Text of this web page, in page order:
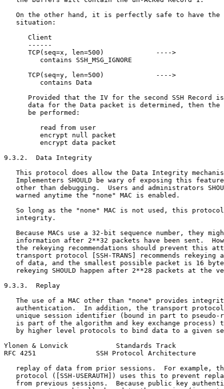
On the other hand, it is perfectly safe to have the
   situation:
Client
------
      TCP(seq=x, len=500)             ---->
         contains SSH_MSG_IGNORE
      TCP(seq=y, len=500)             ---->
         contains Data
Provided that the IV for the second SSH Record
data for the Data packet is determined, then the
      be performed:
         read from user
         encrypt null packet
         encrypt data packet
9.3.2.  Data Integrity
This protocol does allow the Data Integrity
Implementers SHOULD be wary of exposing this
other than debugging.  Users and administrators
   warned anytime the "none" MAC is enabled.
So long as the "none" MAC is not used, this
   integrity.
Because MACs use a 32-bit sequence number, they
information after 2**32 packets have been sent.
the rekeying recommendations should prevent this
transport protocol [SSH-TRANS] recommends rekeying
of data, and the smallest possible packet is 16
rekeying SHOULD happen after 2**28 packets at the
9.3.3.  Replay
The use of a MAC other than "none" provides
authentication.  In addition, the transport
unique session identifier (bound in part to pseudo-
is part of the algorithm and key exchange process)
by higher level protocols to bind data to a given
Ylonen & Lonvick            Standards Track
RFC 4251               SSH Protocol Architecture
replay of data from prior sessions.  For example,
protocol ([SSH-USERAUTH]) uses this to prevent
from previous sessions.  Because public key